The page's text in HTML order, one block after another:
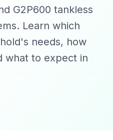
G2P600 tankless
Learn which
needs, how
what to expect in